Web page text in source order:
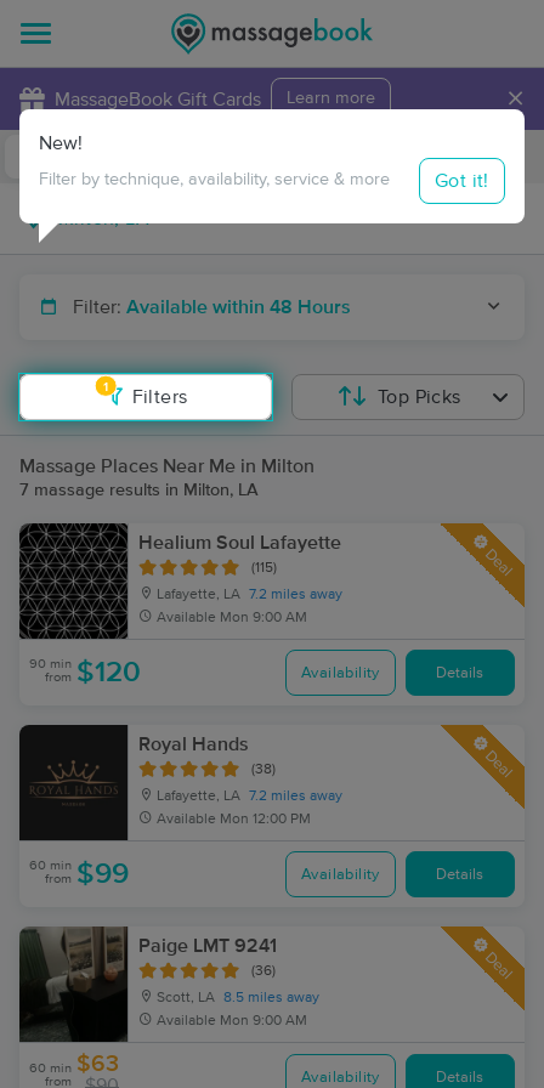
MassageBook Gift Cards Learn more ×
Travel to me
Filter: Available within 48 Hours
1
Filters
New!
Filter by technique, availability, service & more Got it!
Top Picks
Massage Places Near Me in Milton
7 massage results in Milton, LA
Healium Soul Lafayette
(115)
Lafayette, LA 7.2 miles away
Available Mon 9:00 AM
Deal
90 min
from $120 Availability Details
Royal Hands
(38)
Lafayette, LA 7.2 miles away
Available Mon 12:00 PM
Deal
60 min
from $99 Availability Details
Paige LMT 9241
(36)
Scott, LA 8.5 miles away
Available Mon 9:00 AM
Deal
60 min
from
$63
Availability Details